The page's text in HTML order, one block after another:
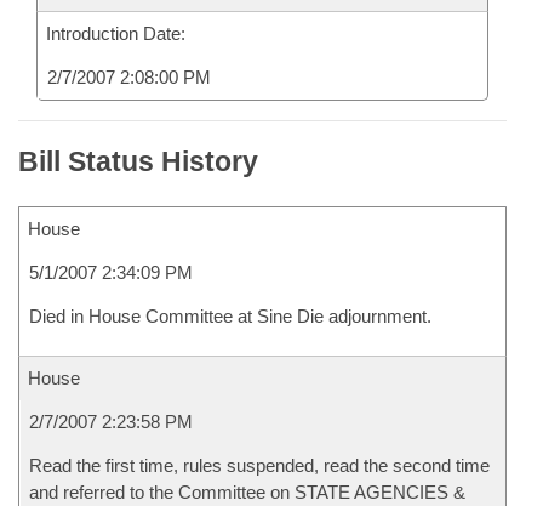
Introduction Date:
2/7/2007 2:08:00 PM
Bill Status History
House
5/1/2007 2:34:09 PM
Died in House Committee at Sine Die adjournment.
House
2/7/2007 2:23:58 PM
Read the first time, rules suspended, read the second time
and referred to the Committee on STATE AGENCIES &